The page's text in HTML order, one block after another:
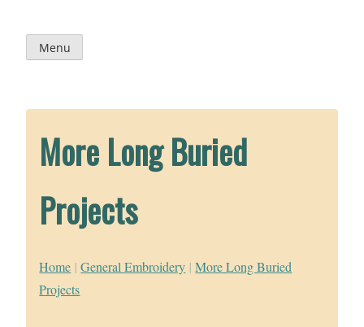
content
Menu
More Long Buried
Projects
Home | General Embroidery | More Long Buried
Projects